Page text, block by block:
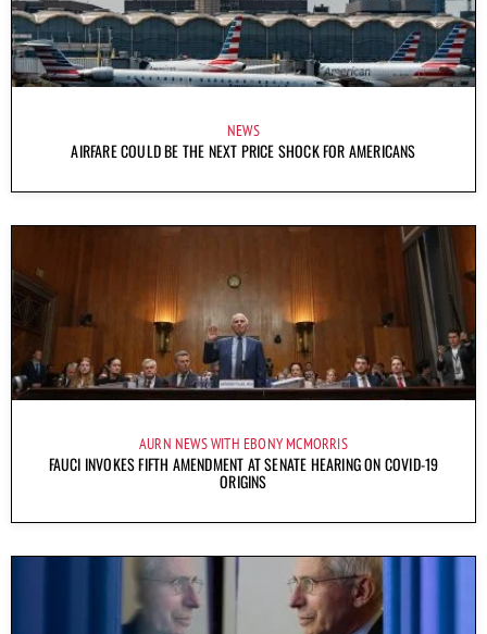
NEWS
AIRFARE COULD BE THE NEXT PRICE SHOCK FOR AMERICANS
AURN NEWS WITH EBONY MCMORRIS
FAUCI INVOKES FIFTH AMENDMENT AT SENATE HEARING ON COVID-19
ORIGINS